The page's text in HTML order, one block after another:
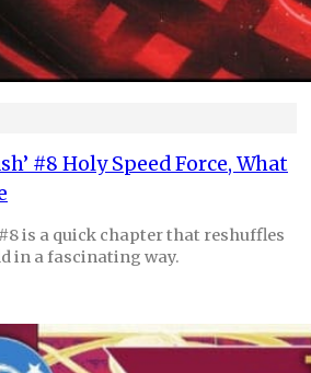
#8 Holy Speed Force, What
is a quick chapter that reshuffles
in a fascinating way.